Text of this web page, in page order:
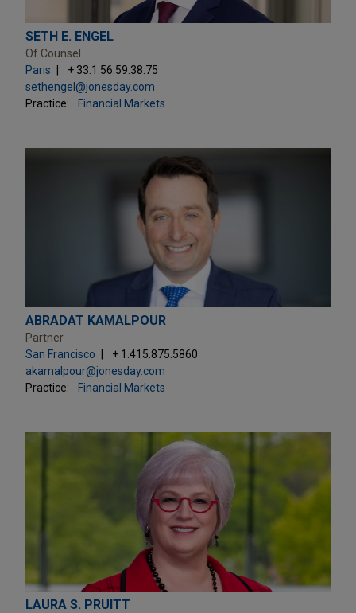
SETH E. ENGEL
Of Counsel
Paris
+ 33.1.56.59.38.75
sethengel@jonesday.com
Practice:
Financial Markets
ABRADAT KAMALPOUR
Partner
San Francisco
+ 1.415.875.5860
akamalpour@jonesday.com
Practice:
Financial Markets
LAURA S. PRUITT